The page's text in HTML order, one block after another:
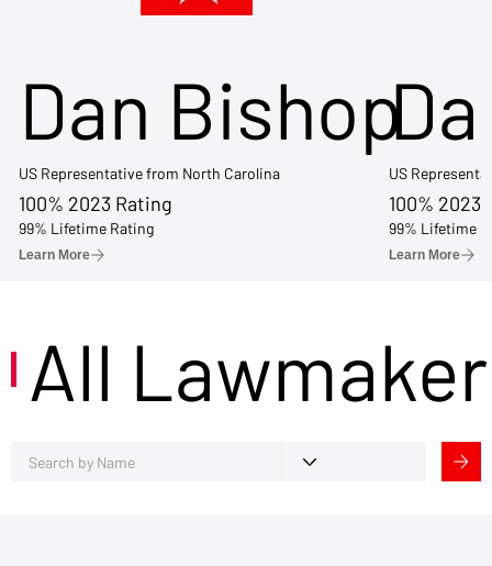
Dan Bishop
US Representative from North Carolina
100% 2023 Rating
99% Lifetime Rating
Learn More
US
100% 2023
99% Lifetime
Learn More
All